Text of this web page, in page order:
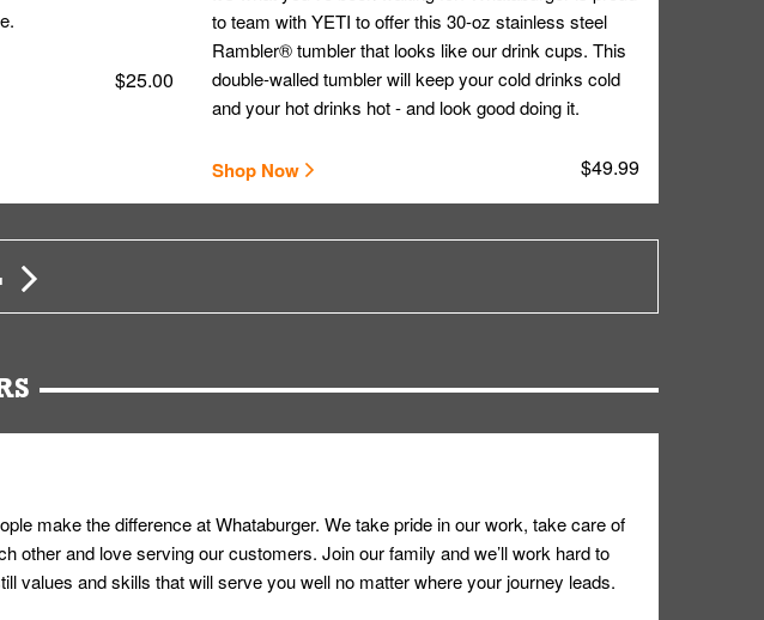
$25.00
to team with YETI to offer this 30-oz stainless steel
Rambler® tumbler that looks like our drink cups. This
double-walled tumbler will keep your cold drinks cold
and your hot drinks hot - and look good doing it.
Shop Now $49.99
make the difference at Whataburger. We take pride in our work, take care of
other and love serving our customers. Join our family and we’ll work hard to
values and skills that will serve you well no matter where your journey leads.